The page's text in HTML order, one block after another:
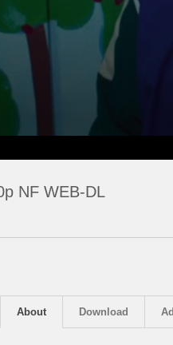
NF WEB-DL
Download
About